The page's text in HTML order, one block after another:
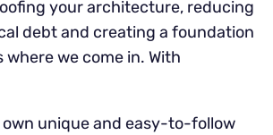
your architecture, reducing
debt and creating a foundation
where we come in. With
own unique and easy-to-follow